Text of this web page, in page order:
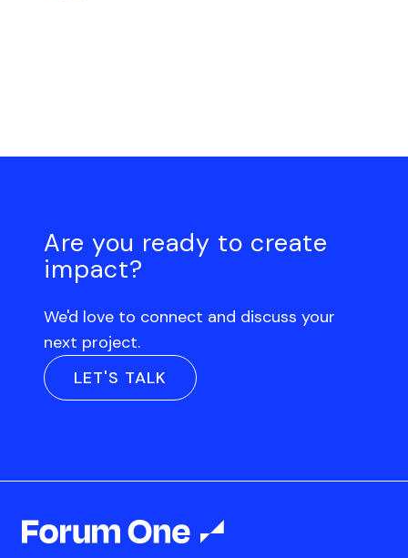
Are you ready to create
impact?
We'd love to connect and discuss your
next project.
LET'S TALK